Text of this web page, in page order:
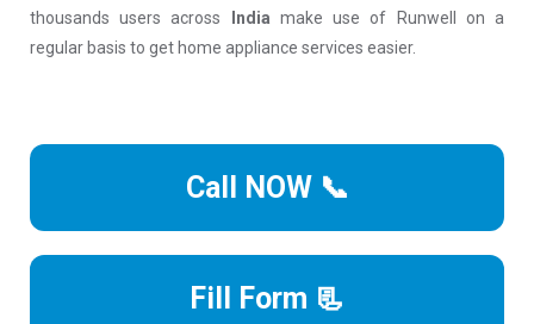
thousands users across
India make use of Runwell on a
regular basis to get home appliance services easier.
Call NOW 📞
Fill Form 📃